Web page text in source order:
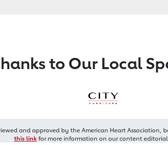
to Our Local
and approved by the American Heart Association,
this linkfor more information on our content editorial